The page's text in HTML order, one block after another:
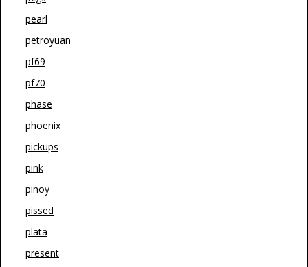
pearl
petroyuan
pf69
pf70
phase
phoenix
pickups
pink
pinoy
pissed
plata
present